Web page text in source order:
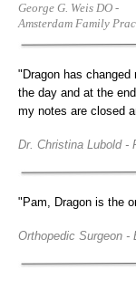
George G. Weis DO -
Amsterdam Family
"Dragon has
the day and at the
my notes are closed
Dr. Christina Lubold -
"Pam, Dragon is the
Orthopedic Surgeon -